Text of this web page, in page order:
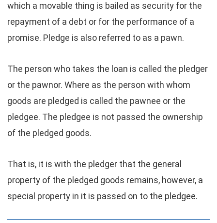
which a movable thing is bailed as security for the
repayment of a debt or for the performance of a
promise. Pledge is also referred to as a pawn.
The person who takes the loan is called the pledger
or the pawnor. Where as the person with whom
goods are pledged is called the pawnee or the
pledgee. The pledgee is not passed the ownership
of the pledged goods.
That is, it is with the pledger that the general
property of the pledged goods remains, however, a
special property in it is passed on to the pledgee.